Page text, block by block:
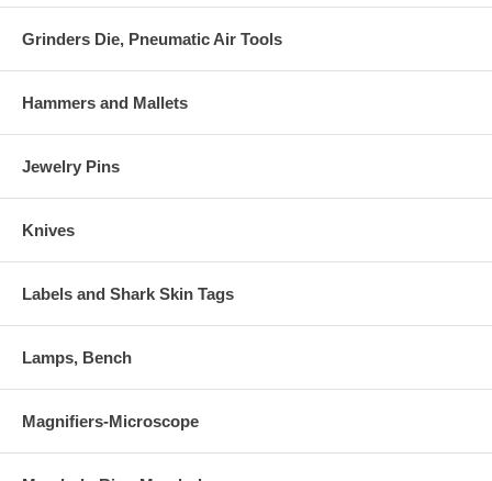
Grinders Die, Pneumatic Air Tools
Hammers and Mallets
Jewelry Pins
Knives
Labels and Shark Skin Tags
Lamps, Bench
Magnifiers-Microscope